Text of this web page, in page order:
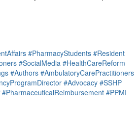
#PharmacyStudents #Resident
#SocialMedia #HealthCareReform
#Authors #AmbulatoryCarePractitioners
#Advocacy #SSHP
#PharmaceuticalReimbursement #PPMI